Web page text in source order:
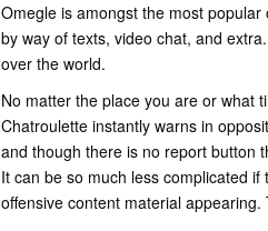
Omegle is amongst the most
by way of texts, video chat, and
over the world.
No matter the place you are or what
Chatroulette instantly warns in
and though there is no report button
It can be so much less complicated
offensive content material